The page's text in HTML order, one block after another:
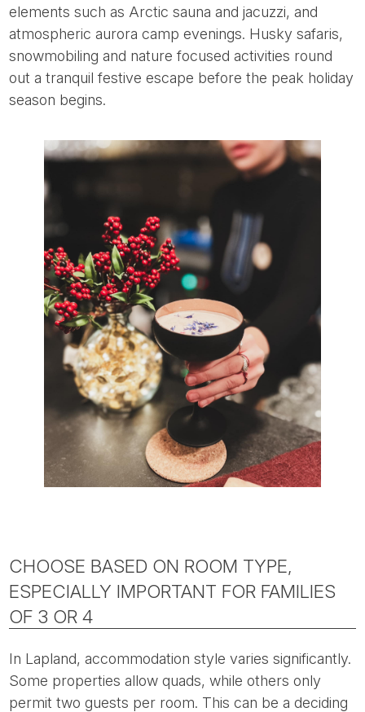
elements such as Arctic sauna and jacuzzi, and
atmospheric aurora camp evenings. Husky safaris,
snowmobiling and nature focused activities round
out a tranquil festive escape before the peak holiday
season begins.
CHOOSE BASED ON ROOM TYPE,
ESPECIALLY IMPORTANT FOR FAMILIES
OF 3 OR 4
In Lapland, accommodation style varies significantly.
Some properties allow quads, while others only
permit two guests per room. This can be a deciding